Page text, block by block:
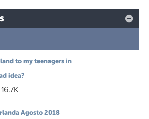
to my teenagers in
idea?
16.7K
Agosto 2018